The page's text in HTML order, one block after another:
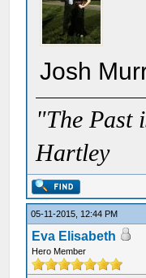
Josh
"The Past
Hartley
05-11-2015, 12:44 PM
Eva Elisabeth
Hero Member